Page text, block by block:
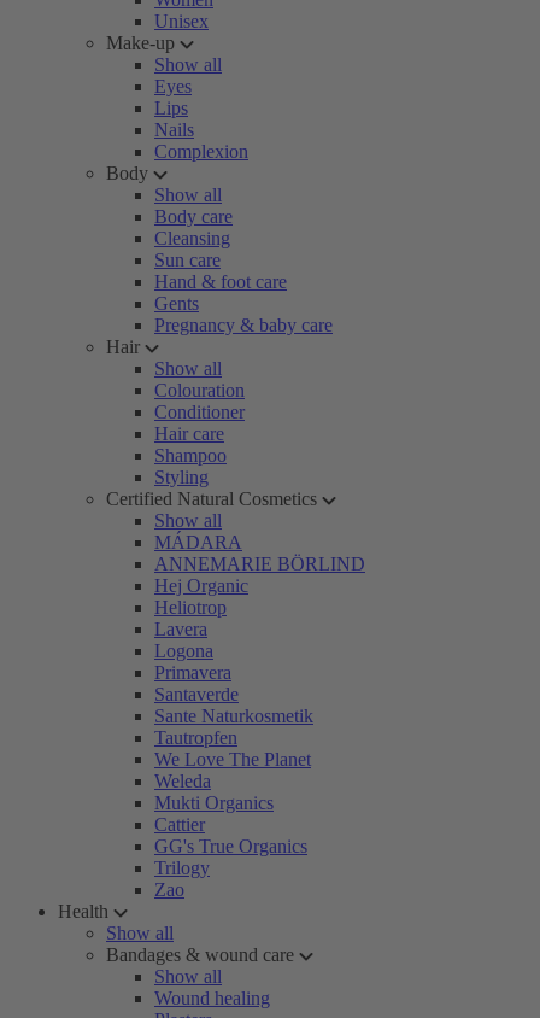
Unisex
Make-up
Show all
Eyes
Lips
Nails
Complexion
Body
Show all
Body care
Cleansing
Sun care
Hand & foot care
Gents
Pregnancy & baby care
Hair
Show all
Colouration
Conditioner
Hair care
Shampoo
Styling
Certified Natural Cosmetics
Show all
MÁDARA
ANNEMARIE BÖRLIND
Hej Organic
Heliotrop
Lavera
Logona
Primavera
Santaverde
Sante Naturkosmetik
Tautropfen
We Love The Planet
Weleda
Mukti Organics
Cattier
GG's True Organics
Trilogy
Zao
Health
Show all
Bandages & wound care
Show all
Wound healing